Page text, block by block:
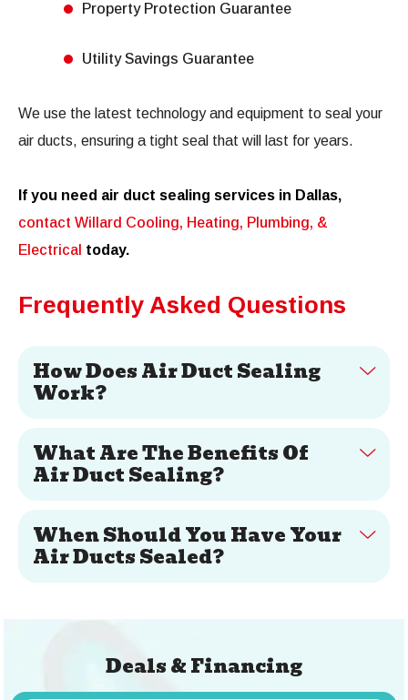
Property Protection Guarantee
Utility Savings Guarantee
We use the latest technology and equipment to seal your
air ducts, ensuring a tight seal that will last for years.
If you need air duct sealing services in Dallas,
contact Willard Cooling, Heating, Plumbing, &
Electrical today.
Frequently Asked Questions
How Does Air Duct Sealing
Work?
What Are The Benefits Of
Air Duct Sealing?
When Should You Have Your
Air Ducts Sealed?
Deals & Financing